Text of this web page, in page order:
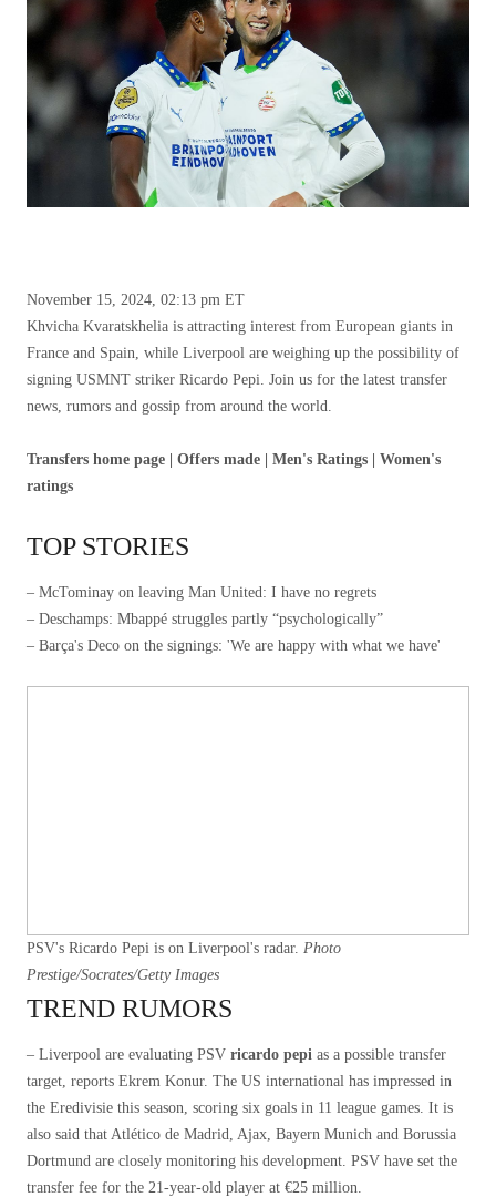
November 15, 2024, 02:13 pm ET
Khvicha Kvaratskhelia is attracting interest from European giants in
France and Spain, while Liverpool are weighing up the possibility of
signing USMNT striker Ricardo Pepi. Join us for the latest transfer
news, rumors and gossip from around the world.
Transfers home page | Offers made | Men's Ratings | Women's
ratings
TOP STORIES
– McTominay on leaving Man United: I have no regrets
– Deschamps: Mbappé struggles partly “psychologically”
– Barça's Deco on the signings: 'We are happy with what we have'
PSV's Ricardo Pepi is on Liverpool's radar. Photo
Prestige/Socrates/Getty Images
TREND RUMORS
– Liverpool are evaluating PSV ricardo pepi as a possible transfer
target, reports Ekrem Konur. The US international has impressed in
the Eredivisie this season, scoring six goals in 11 league games. It is
also said that Atlético de Madrid, Ajax, Bayern Munich and Borussia
Dortmund are closely monitoring his development. PSV have set the
transfer fee for the 21-year-old player at €25 million.